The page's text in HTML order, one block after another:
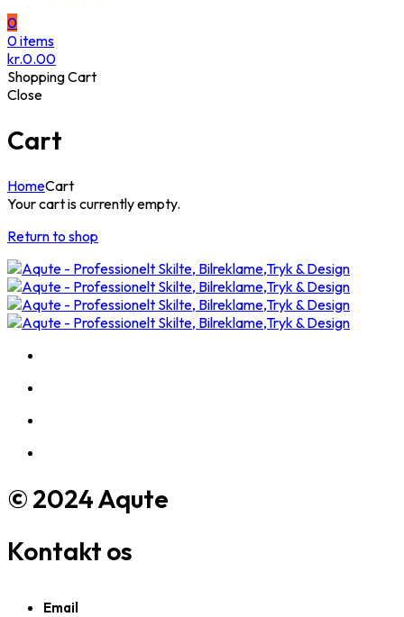
0
0items
kr.0.00
Shopping Cart
Close
Cart
HomeCart
Your cart is currently empty.
Return to shop
© 2024 Aqute
Kontakt os
Email